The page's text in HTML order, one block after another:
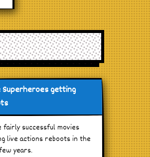
Superheroes getting
fairly successful movies
live actions reboots in the
years.